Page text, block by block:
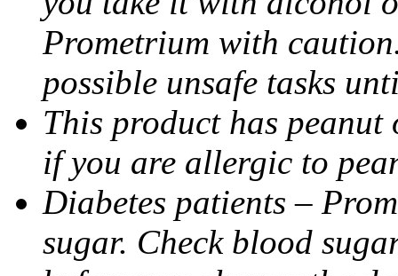
Prometrium with
possible unsafe tasks
This product has
if you are allergic to
Diabetes patients –
sugar. Check blood